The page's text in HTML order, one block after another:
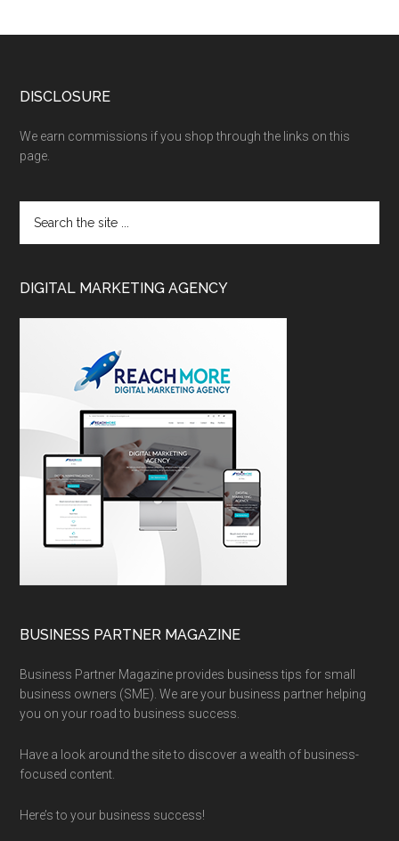
DISCLOSURE
We earn commissions if you shop through the links on this
page.
DIGITAL MARKETING AGENCY
BUSINESS PARTNER MAGAZINE
Business Partner Magazine provides business tips for small
business owners (SME). We are your business partner helping
you on your road to business success.
Have a look around the site to discover a wealth of business-
focused content.
Here’s to your business success!